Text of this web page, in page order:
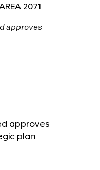
2071
approves
plan